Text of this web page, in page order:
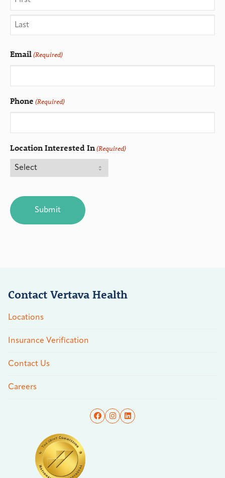
Email(Required)
Phone (Required)
Location Interested In(Required)
Contact Vertava Health
Locations
Insurance Verification
Contact Us
Careers